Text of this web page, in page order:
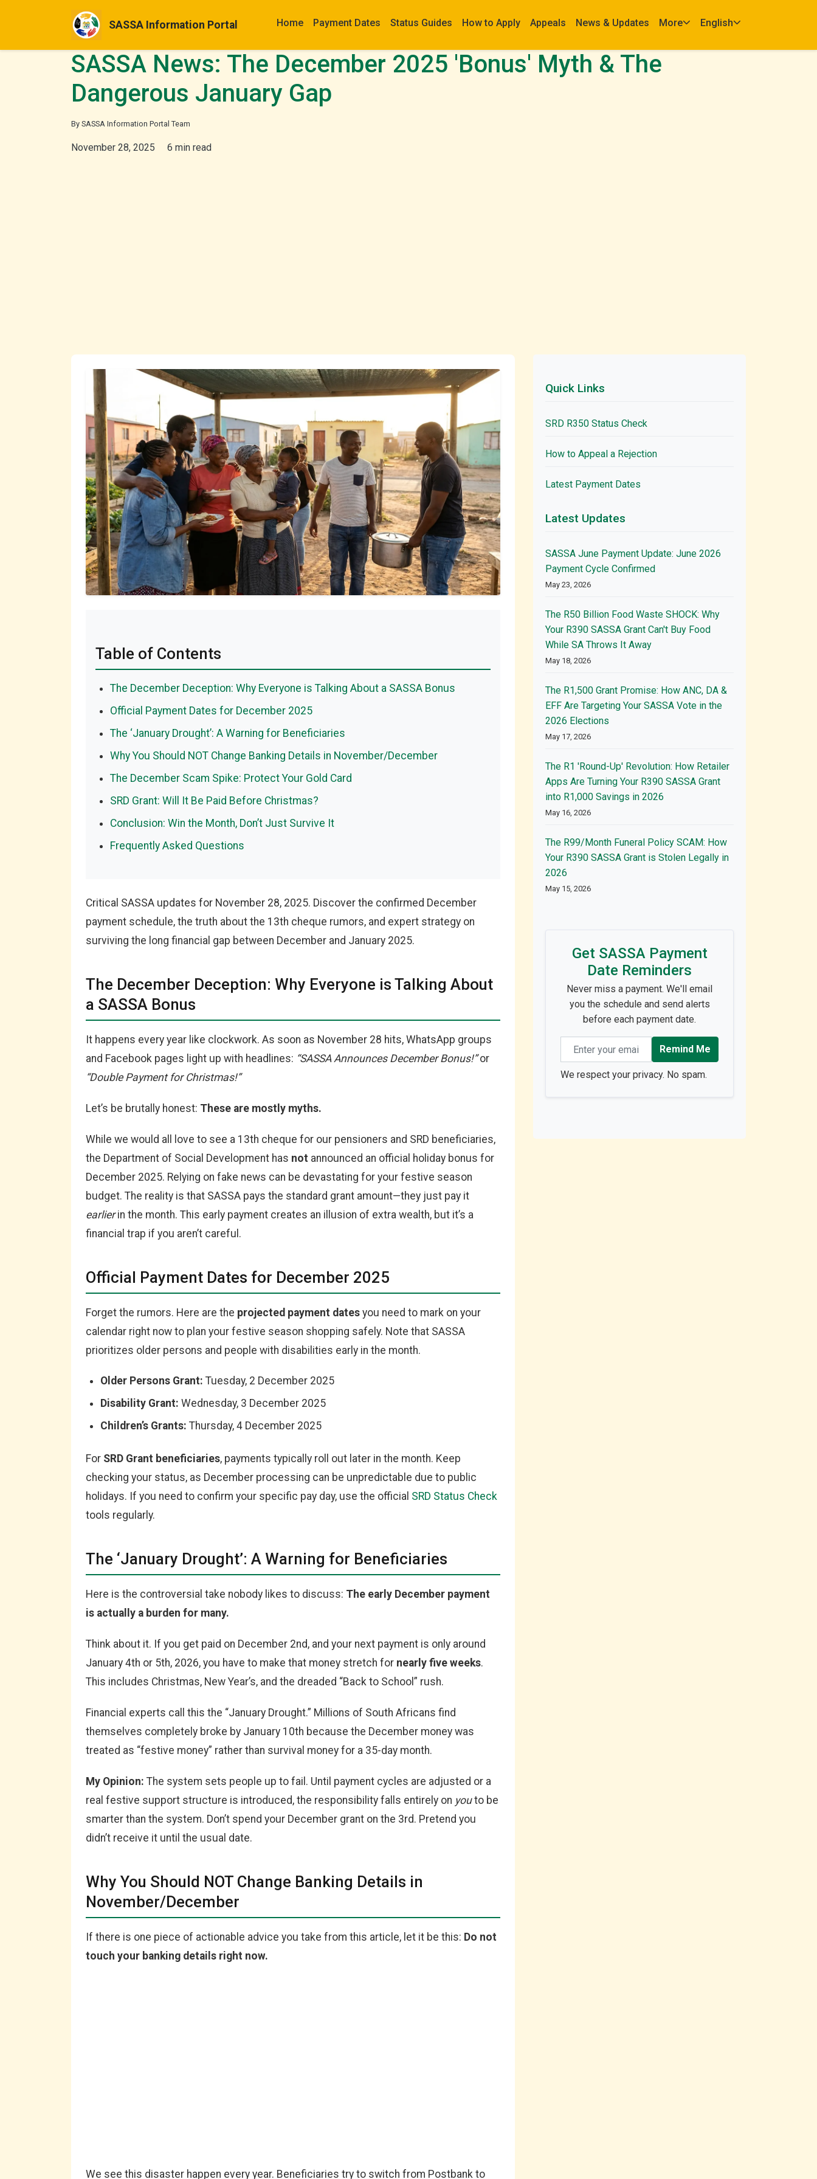
SASSA Information Portal Home Payment Dates Status Guides How to Apply Appeals News & Updates More English
SASSA News: The December 2025 'Bonus' Myth & The
Dangerous January Gap
By SASSA Information Portal Team
November 28, 2025 6 min read
Table of Contents
The December Deception: Why Everyone is Talking About a SASSA Bonus
Official Payment Dates for December 2025
The ‘January Drought’: A Warning for Beneficiaries
Why You Should NOT Change Banking Details in November/December
The December Scam Spike: Protect Your Gold Card
SRD Grant: Will It Be Paid Before Christmas?
Conclusion: Win the Month, Don’t Just Survive It
Frequently Asked Questions
Critical SASSA updates for November 28, 2025. Discover the confirmed December
payment schedule, the truth about the 13th cheque rumors, and expert strategy on
surviving the long financial gap between December and January 2025.
The December Deception: Why Everyone is Talking About
a SASSA Bonus
It happens every year like clockwork. As soon as November 28 hits, WhatsApp groups
and Facebook pages light up with headlines: “SASSA Announces December Bonus!”or
“Double Payment for Christmas!”
Let’s be brutally honest: These are mostly myths.
While we would all love to see a 13th cheque for our pensioners and SRD beneficiaries,
the Department of Social Development has not announced an official holiday bonus for
December 2025. Relying on fake news can be devastating for your festive season
budget. The reality is that SASSA pays the standard grant amount—they just pay it
earlierin the month. This early payment creates an illusion of extra wealth, but it’s a
financial trap if you aren’t careful.
Official Payment Dates for December 2025
Forget the rumors. Here are the projected payment dates you need to mark on your
calendar right now to plan your festive season shopping safely. Note that SASSA
prioritizes older persons and people with disabilities early in the month.
Older Persons Grant: Tuesday, 2 December 2025
Disability Grant: Wednesday, 3 December 2025
Children’s Grants: Thursday, 4 December 2025
For SRD Grant beneficiaries, payments typically roll out later in the month. Keep
checking your status, as December processing can be unpredictable due to public
holidays. If you need to confirm your specific pay day, use the official SRD Status Check
tools regularly.
The ‘January Drought’: A Warning for Beneficiaries
Here is the controversial take nobody likes to discuss: The early December payment
is actually a burden for many.
Think about it. If you get paid on December 2nd, and your next payment is only around
January 4th or 5th, 2026, you have to make that money stretch for nearly five weeks.
This includes Christmas, New Year’s, and the dreaded “Back to School” rush.
Financial experts call this the “January Drought.” Millions of South Africans find
themselves completely broke by January 10th because the December money was
treated as “festive money” rather than survival money for a 35-day month.
My Opinion: The system sets people up to fail. Until payment cycles are adjusted or a
real festive support structure is introduced, the responsibility falls entirely on youto be
smarter than the system. Don’t spend your December grant on the 3rd. Pretend you
didn’t receive it until the usual date.
Why You Should NOT Change Banking Details in
November/December
If there is one piece of actionable advice you take from this article, let it be this: Do not
touch your banking details right now.
We see this disaster happen every year. Beneficiaries try to switch from Postbank to
Quick Links
SRD R350 Status Check
How to Appeal a Rejection
Latest Payment Dates
Latest Updates
SASSA June Payment Update: June 2026
Payment Cycle Confirmed
May 23, 2026
The R50 Billion Food Waste SHOCK: Why
Your R390 SASSA Grant Can't Buy Food
While SA Throws It Away
May 18, 2026
The R1,500 Grant Promise: How ANC, DA &
EFF Are Targeting Your SASSA Vote in the
2026 Elections
May 17, 2026
The R1 'Round-Up' Revolution: How Retailer
Apps Are Turning Your R390 SASSA Grant
into R1,000 Savings in 2026
May 16, 2026
The R99/Month Funeral Policy SCAM: How
Your R390 SASSA Grant is Stolen Legally in
2026
May 15, 2026
Get SASSA Payment
Date Reminders
Never miss a payment. We'll email
you the schedule and send alerts
before each payment date.
Email address Remind Me
We respect your privacy. No spam.